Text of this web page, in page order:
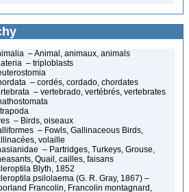
– Animal, animaux, animals
– triploblasts
– cordés, cordado, chordates
– vertebrado, vertébrés, vertebrates
– Birds, oiseaux
– Fowls, Gallinaceous Birds,
volaille
– Partridges, Turkeys, Grouse,
Quail, cailles, faisans
Blyth, 1852
psilolaema (G. R. Gray, 1867) –
Francolin, Francolin montagnard,